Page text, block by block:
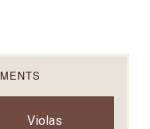
Violas